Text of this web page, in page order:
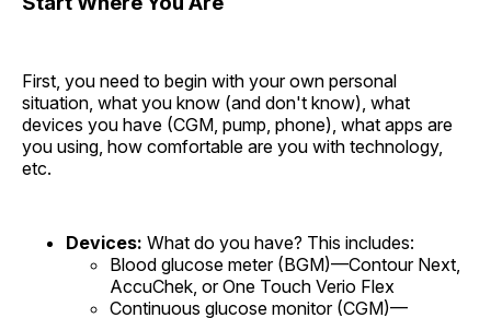
First, you need to begin with your own personal
situation, what you know (and don't know), what
devices you have (CGM, pump, phone), what apps are
you using, how comfortable are you with technology,
etc.
Devices: What do you have? This includes:
Blood glucose meter (BGM)—Contour Next,
AccuChek, or One Touch Verio Flex
Continuous glucose monitor (CGM)—